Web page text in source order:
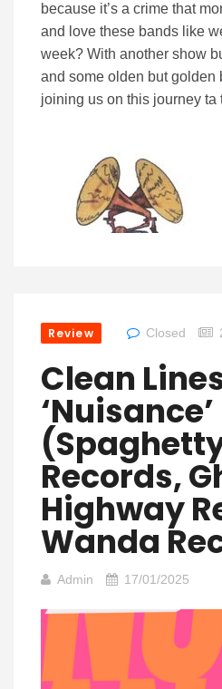
because it’s a crime that
and love these bands like
week? With another show
and some olden but golden
joining us on this journey ta
Review Closed
Clean
‘Nuisance’
Records,
Highway
Wanda
Admin 17/01/2025